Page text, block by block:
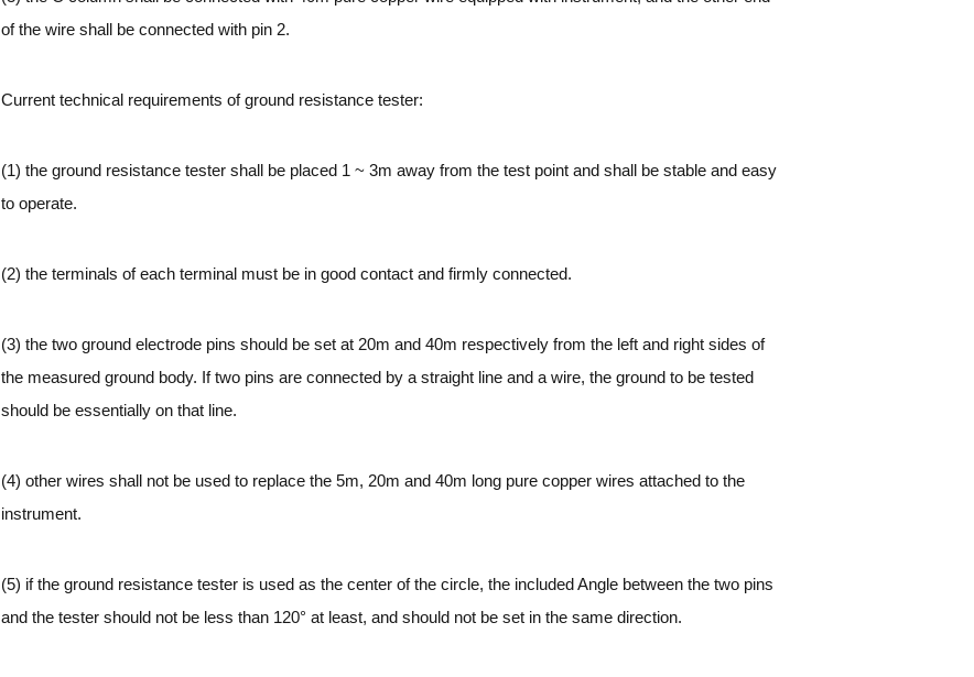
of the wire shall be connected with pin 2.
Current technical requirements of ground resistance tester:
(1) the ground resistance tester shall be placed 1 ~ 3m away from the test point and shall be stable and easy
to operate.
(2) the terminals of each terminal must be in good contact and firmly connected.
(3) the two ground electrode pins should be set at 20m and 40m respectively from the left and right sides of
the measured ground body. If two pins are connected by a straight line and a wire, the ground to be tested
should be essentially on that line.
(4) other wires shall not be used to replace the 5m, 20m and 40m long pure copper wires attached to the
instrument.
(5) if the ground resistance tester is used as the center of the circle, the included Angle between the two pins
and the tester should not be less than 120° at least, and should not be set in the same direction.